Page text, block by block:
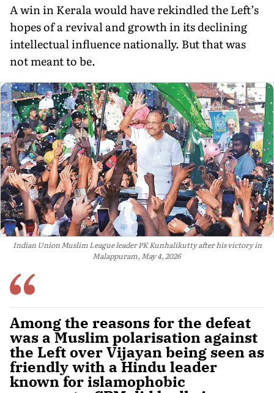
A win in Kerala would have rekindled the Left’s
hopes of a re­vival and growth in its declining
intellectual influence nationally. But that was
not meant to be.
Indian Union Muslim League leader PK Kunhalikutty after his victory in
Malappuram, May 4, 2026
Among the reasons for the defeat
was a Muslim polarisation against
the Left over Vijayan being seen as
friendly with a Hindu leader
known for islamophobic